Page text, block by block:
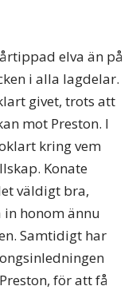
elva än på
i alla lagdelar.
givet, trots att
mot Preston. I
kring vem
Konate
väldigt bra,
in honom ännu
Samtidigt har
för att få